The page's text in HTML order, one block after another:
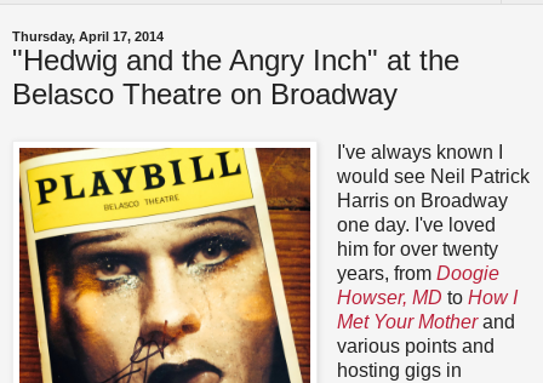
Thursday, April 17, 2014
"Hedwig and the Angry Inch" at the
Belasco Theatre on Broadway
I've always known I
would see Neil Patrick
Harris on Broadway
one day. I've loved
him for over twenty
years, from Doogie
Howser, MD to How I
Met Your Motherand
various points and
hosting gigs in